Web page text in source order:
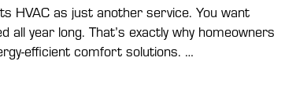
HVAC as just another service. You want
year long. That’s exactly why homeowners
efficient comfort solutions. …